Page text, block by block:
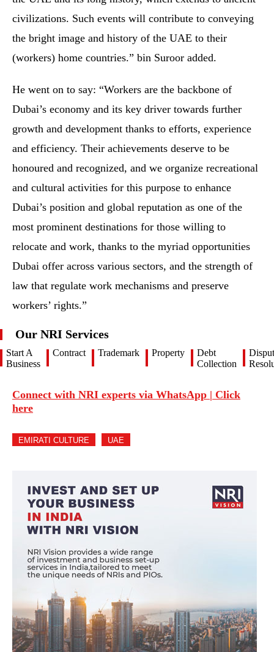
civilizations. Such events will contribute to conveying
the bright image and history of the UAE to their
(workers) home countries.” bin Suroor added.
He went on to say: “Workers are the backbone of
Dubai’s economy and its key driver towards further
growth and development thanks to efforts, experience
and efficiency. Their achievements deserve to be
honoured and recognized, and we organize recreational
and cultural activities for this purpose to enhance
Dubai’s position and global reputation as one of the
most prominent destinations for those willing to
relocate and work, thanks to the myriad opportunities
Dubai offer across various sectors, and the strength of
law that regulate work mechanisms and preserve
workers’ rights.”
Our NRI Services
Start A
Business
Contract Trademark Property
Debt
Collection
Connect with NRI experts via WhatsApp | Click
here
EMIRATI CULTURE UAE